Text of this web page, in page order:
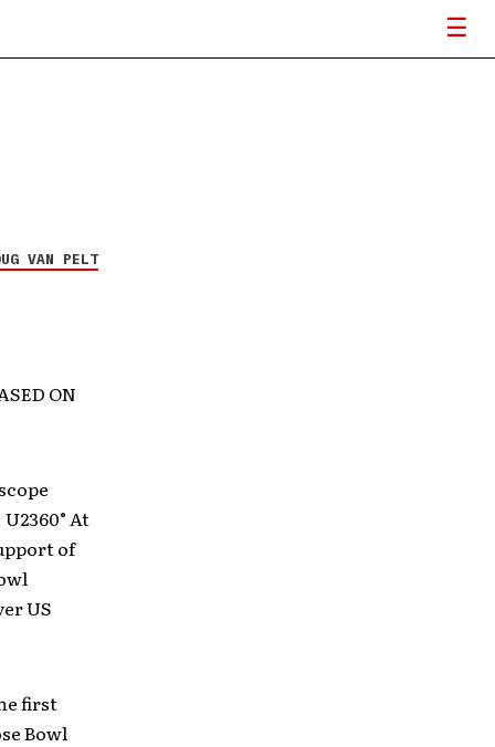
VAN PELT
ON
At
of
US
first
Bowl